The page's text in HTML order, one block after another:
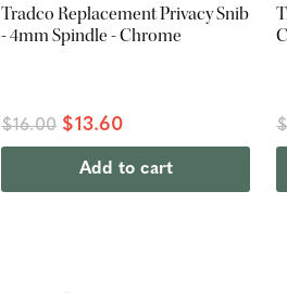
Tradco Replacement Privacy Snib
- 4mm Spindle - Chrome
$16.00 $13.60
Add to cart